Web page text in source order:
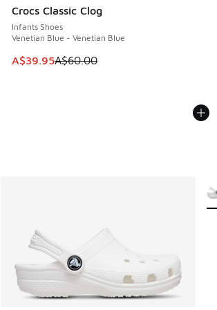
Crocs Classic Clog
Infants Shoes
Venetian Blue - Venetian Blue
This item is on sale. Price dropped from
A$39.95A$60.00